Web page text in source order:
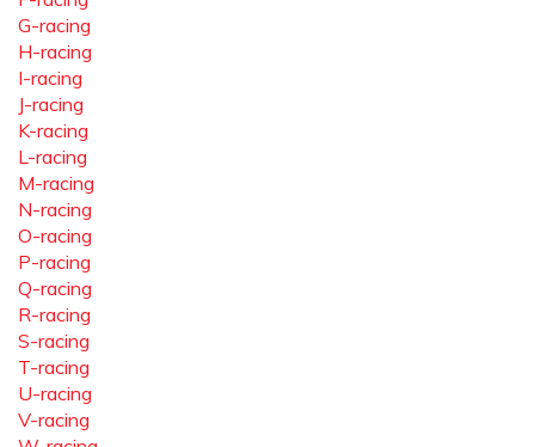
G-racing
H-racing
I-racing
J-racing
K-racing
L-racing
M-racing
N-racing
O-racing
P-racing
Q-racing
R-racing
S-racing
T-racing
U-racing
V-racing